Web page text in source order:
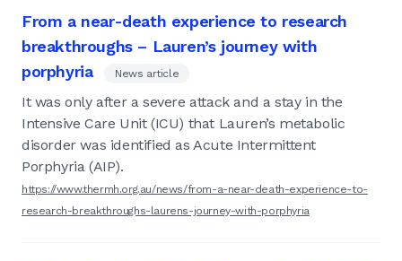
From a near-death experience to research
breakthroughs – Lauren’s journey with
porphyria
News article
It was only after a severe attack and a stay in the
Intensive Care Unit (ICU) that Lauren’s metabolic
disorder was identified as Acute Intermittent
Porphyria (AIP).
https://www.thermh.org.au/news/from-a-near-death-experience-to-
research-breakthroughs-laurens-journey-with-porphyria